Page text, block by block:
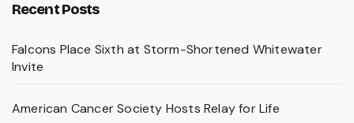
Recent Posts
Falcons Place Sixth at Storm-Shortened Whitewater
Invite
American Cancer Society Hosts Relay for Life